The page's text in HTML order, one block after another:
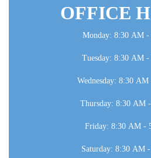
OFFICE
Monday: 8:30 AM -
Tuesday: 8:30 AM
Wednesday: 8:30
Thursday: 8:30 AM
Friday: 8:30 AM -
Saturday: 8:30 AM